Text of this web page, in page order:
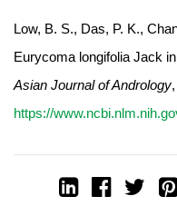
Low, B. S., Das, P. K.,
Eurycoma longifolia Jack
Asian Journal of Andrology
https://